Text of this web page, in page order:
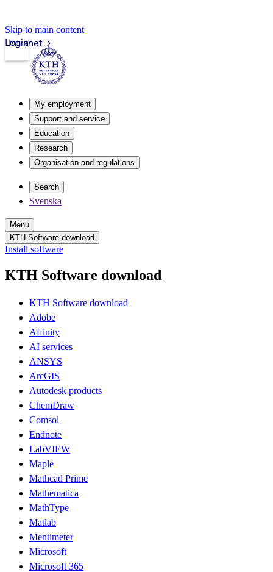
Skip to main content
Intranet
Login
My employment
Support and service
Education
Research
Organisation and regulations
Search
Svenska
Menu
KTH Software download
Install software
KTH Software download
KTH Software download
Adobe
Affinity
AI services
ANSYS
ArcGIS
Autodesk products
ChemDraw
Comsol
Endnote
LabVIEW
Maple
Mathcad Prime
Mathematica
MathType
Matlab
Mentimeter
Microsoft
Microsoft 365